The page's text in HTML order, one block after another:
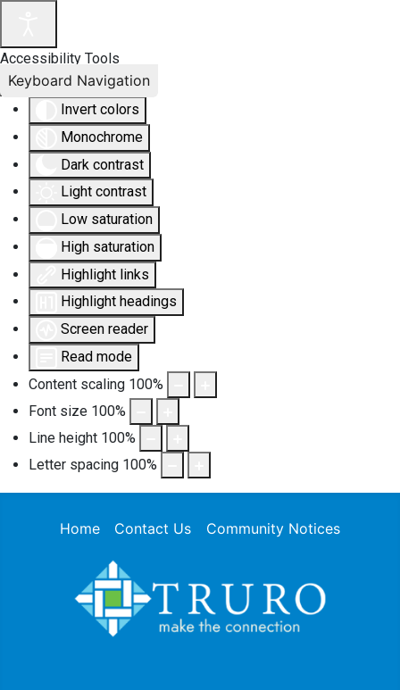
Accessibility Tools
Invert colors
Monochrome
Dark contrast
Light contrast
Low saturation
High saturation
Highlight links
Highlight headings
Screen reader
Read mode
Content scaling 100%
Font size 100%
Line height 100%
Letter spacing 100%
Keyboard Navigation
Home Contact Us Community Notices